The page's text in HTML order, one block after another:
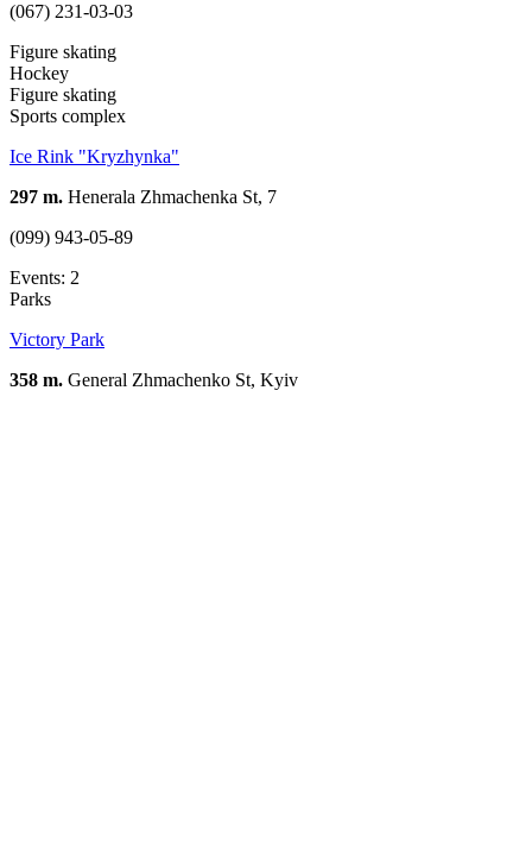
(067) 231-03-03
Figure skating
Hockey
Figure skating
Sports complex
Ice Rink "Kryzhynka"
297 m. Henerala Zhmachenka St, 7
(099) 943-05-89
Events: 2
Parks
Victory Park
358 m. General Zhmachenko St, Kуiv